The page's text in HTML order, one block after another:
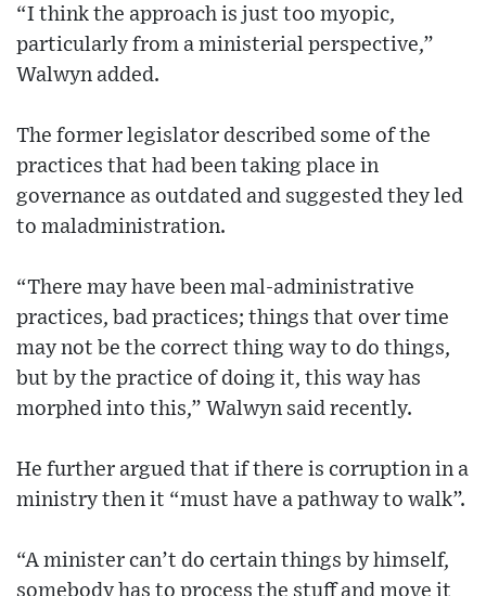
“I think the approach is just too myopic,
particularly from a ministerial perspective,”
Walwyn added.
The former legislator described some of the
practices that had been taking place in
governance as outdated and suggested they led
to maladministration.
“There may have been mal-administrative
practices, bad practices; things that over time
may not be the correct thing way to do things,
but by the practice of doing it, this way has
morphed into this,” Walwyn said recently.
He further argued that if there is corruption in a
ministry then it “must have a pathway to walk”.
“A minister can’t do certain things by himself,
somebody has to process the stuff and move it